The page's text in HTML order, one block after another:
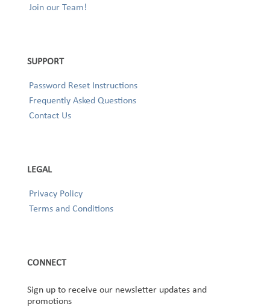
Join our Team!
SUPPORT
Password Reset Instructions
Frequently Asked Questions
Contact Us
LEGAL
Privacy Policy
Terms and Conditions
CONNECT
Sign up to receive our newsletter updates and
promotions